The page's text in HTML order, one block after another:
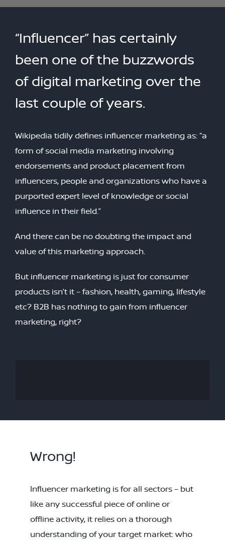
“Influencer” has certainly
been one of the buzzwords
of digital marketing over the
last couple of years.
Wikipedia tidily defines influencer marketing as: “a
form of social media marketing involving
endorsements and product placement from
influencers, people and organizations who have a
purported expert level of knowledge or social
influence in their field.”
And there can be no doubting the impact and
value of this marketing approach.
But influencer marketing is just for consumer
products isn’t it – fashion, health, gaming, lifestyle
etc? B2B has nothing to gain from influencer
marketing, right?
Wrong!
Influencer marketing is for all sectors – but
like any successful piece of online or
offline activity, it relies on a thorough
understanding of your target market: who